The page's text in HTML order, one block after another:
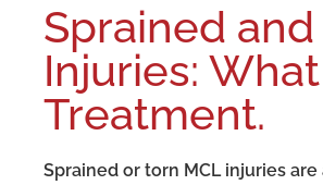
Sprained
Injuries:
Treatment.
Sprained or torn MCL injuries